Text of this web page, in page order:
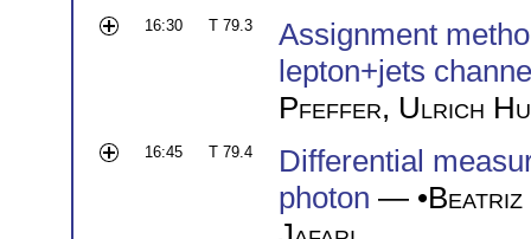
16:30 T 79.3
Assignment
lepton+jets
Pfeffer, Ulrich
16:45 T 79.4
Differential
photon — •Beatriz